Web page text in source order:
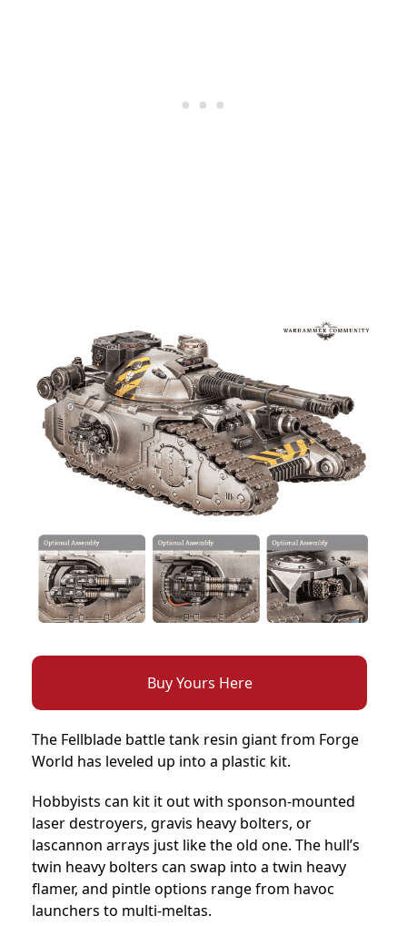
Buy Yours Here
The Fellblade battle tank resin giant from Forge
World has leveled up into a plastic kit.
Hobbyists can kit it out with sponson-mounted
laser destroyers, gravis heavy bolters, or
lascannon arrays just like the old one. The hull’s
twin heavy bolters can swap into a twin heavy
flamer, and pintle options range from havoc
launchers to multi-meltas.